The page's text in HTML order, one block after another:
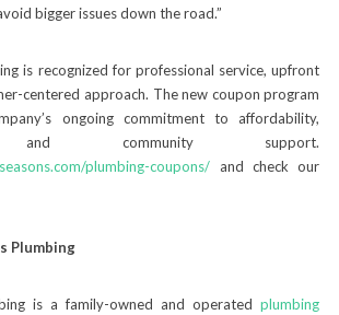
bigger issues down the road.”
is recognized for professional service, upfront
centered approach. The new coupon program
ongoing commitment to affordability,
and community support.
plumbing-coupons/ and check our
Plumbing
is a family-owned and operatedplumbing